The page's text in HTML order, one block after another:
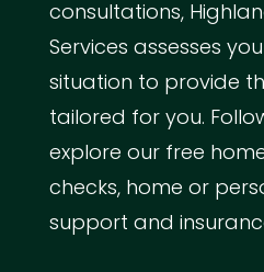
consultations,
Services assesses
situation to provide
tailored for you.
explore our free
checks, home or
support and